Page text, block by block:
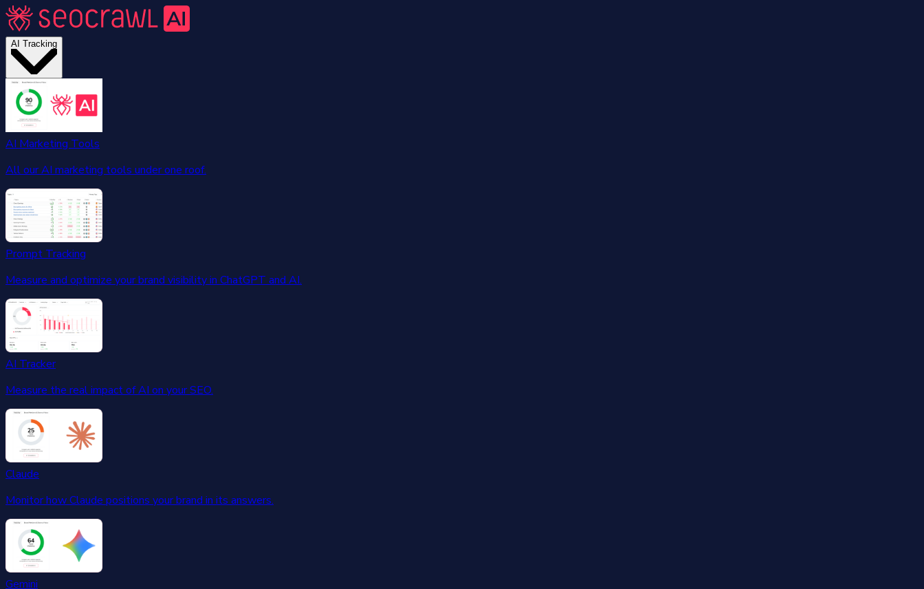
AI Tracking
AI Marketing Tools
All our AI marketing tools under one roof.
Prompt Tracking
Measure and optimize your brand visibility in ChatGPT and AI.
AI Tracker
Measure the real impact of AI on your SEO.
Claude
Monitor how Claude positions your brand in its answers.
Gemini